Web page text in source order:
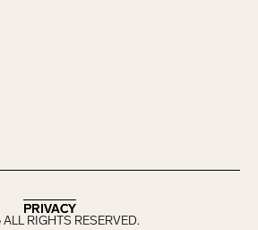
ALL RIGHTS RESERVED.
PRIVACY
PRIVACY